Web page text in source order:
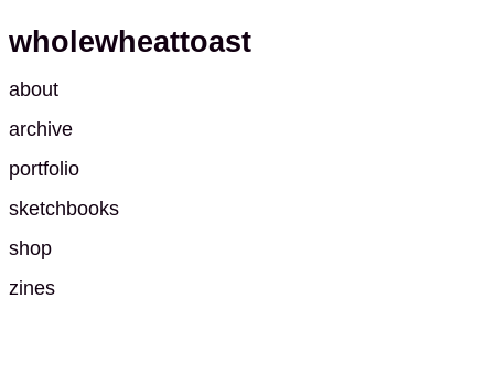
wholewheattoast
about
archive
portfolio
sketchbooks
shop
zines